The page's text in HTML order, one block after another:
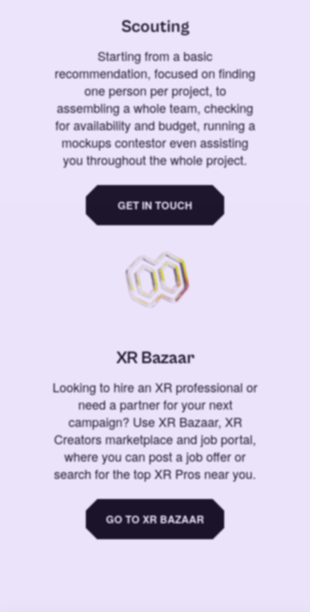
Scouting
Starting from a basic
recommendation, focused on finding
one person per project, to
assembling a whole team, checking
for availability and budget, running a
mockups contestor even assisting
you throughout the whole project.
GET IN TOUCH
XR Bazaar
Looking to hire an XR professional or
need a partner for your next
campaign? Use XR Bazaar, XR
Creators marketplace and job portal,
where you can post a job offer or
search for the top XR Pros near you.
GO TO XR BAZAAR